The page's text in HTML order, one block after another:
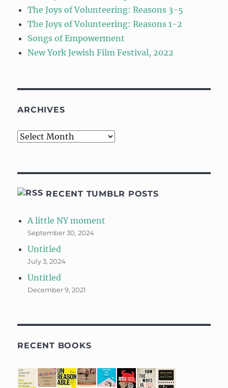
The Joys of Volunteering: Reasons 3-5
The Joys of Volunteering: Reasons 1-2
Songs of Empowerment
New York Jewish Film Festival, 2022
ARCHIVES
Archives
RECENT TUMBLR POSTS
A little NY moment
September 30, 2024
Untitled
July 3, 2024
Untitled
December 9, 2021
RECENT BOOKS